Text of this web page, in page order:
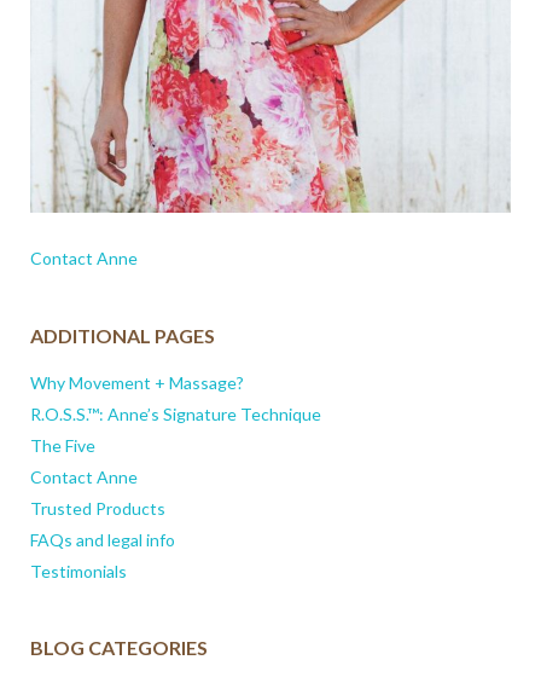
Contact Anne
ADDITIONAL PAGES
Why Movement + Massage?
R.O.S.S.™: Anne’s Signature Technique
The Five
Contact Anne
Trusted Products
FAQs and legal info
Testimonials
BLOG CATEGORIES